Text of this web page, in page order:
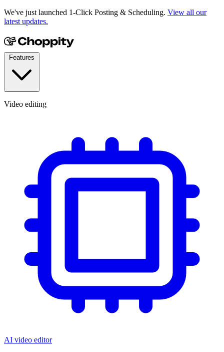
We've just launched 1-Click Posting & Scheduling. View all our
latest updates.
Video editing
AI video editor